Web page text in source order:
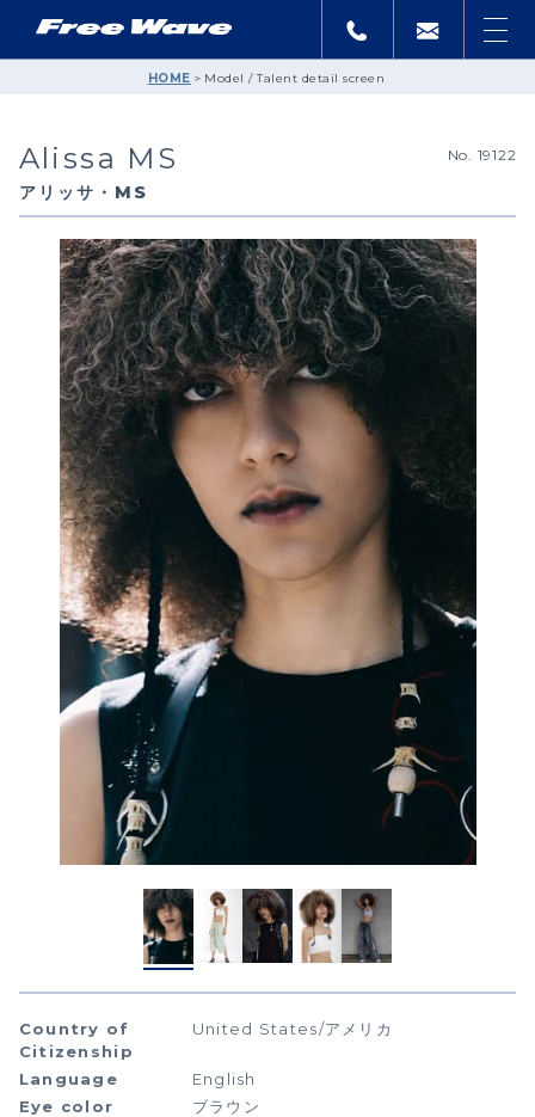
HOME Model / Talent detail screen
Alissa MS
アリッサ・MS
No. 19122
Country of
Citizenship
United States/アメリカ
Language
English
Eye color
ブラウン